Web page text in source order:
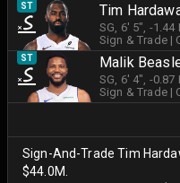
ST Tim
SG , 6' 5" , -1.44
Sign & Trade|
ST Malik
SG , 6' 4" , -0.87
Sign & Trade|
Sign-And-Trade Tim
$44.0M.